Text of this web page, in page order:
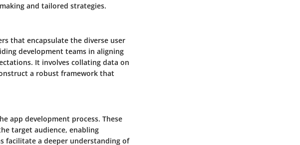
and tailored strategies.
that encapsulate the diverse user
development teams in aligning
It involves collating data on
a robust framework that
app development process. These
target audience, enabling
facilitate a deeper understanding of